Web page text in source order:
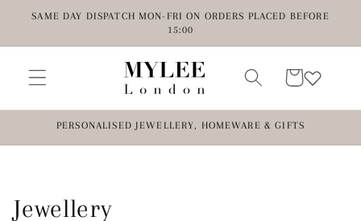
Skip to
SAME DAY DISPATCH MON-FRI ON ORDERS PLACED BEFORE
15:00
Cart
PERSONALISED JEWELLERY, HOMEWARE & GIFTS
C
Jewellery